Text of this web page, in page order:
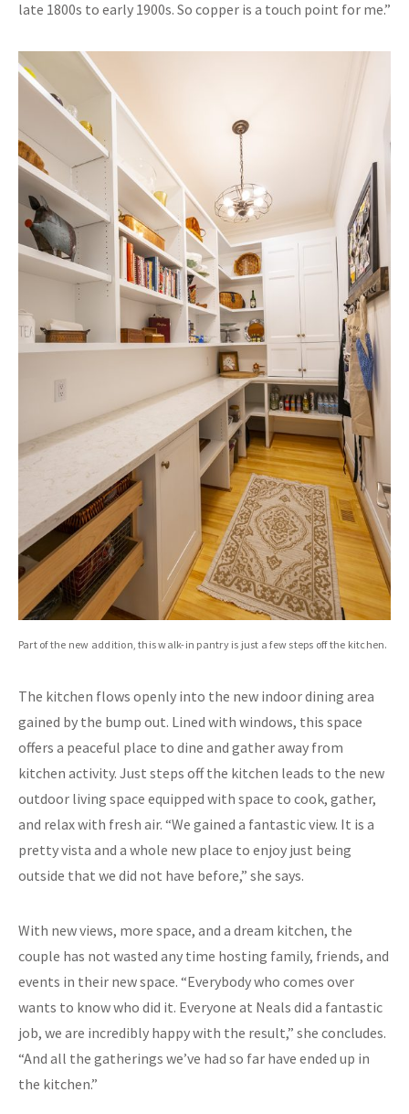
late 1800s to early 1900s. So copper is a touch point for me.”
Part of the new addition, this walk-in pantry is just a few steps off the kitchen.
The kitchen flows openly into the new indoor dining area
gained by the bump out. Lined with windows, this space
offers a peaceful place to dine and gather away from
kitchen activity. Just steps off the kitchen leads to the new
outdoor living space equipped with space to cook, gather,
and relax with fresh air. “We gained a fantastic view. It is a
pretty vista and a whole new place to enjoy just being
outside that we did not have before,” she says.
With new views, more space, and a dream kitchen, the
couple has not wasted any time hosting family, friends, and
events in their new space. “Everybody who comes over
wants to know who did it. Everyone at Neals did a fantastic
job, we are incredibly happy with the result,” she concludes.
“And all the gatherings we’ve had so far have ended up in
the kitchen.”